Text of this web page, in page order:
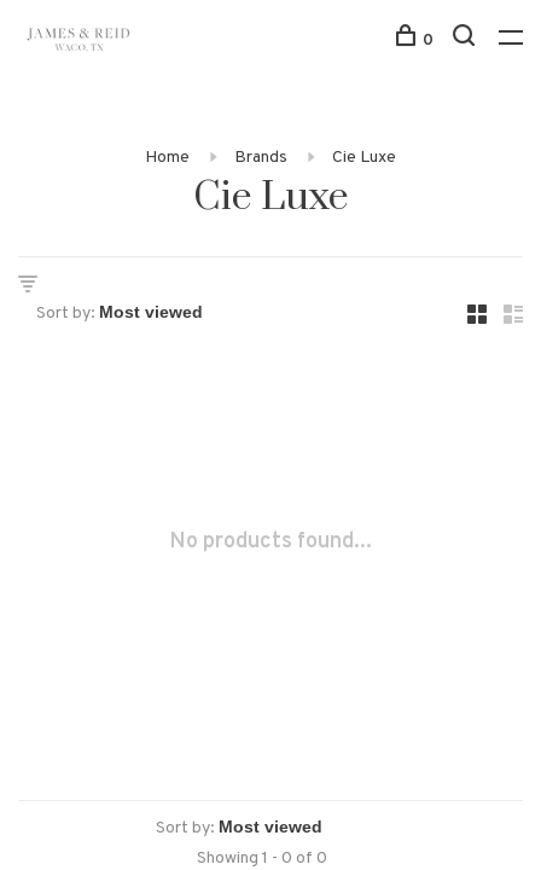
0
Home Brands Cie Luxe
Cie Luxe
Sort by:
No products found...
Sort by:
Showing 1 - 0 of 0